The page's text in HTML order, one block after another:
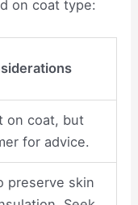
on coat type:
on coat, but
for advice.
preserve skin